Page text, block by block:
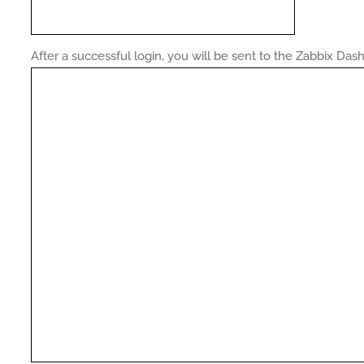
After a successful login, you will be sent to the Zabbix